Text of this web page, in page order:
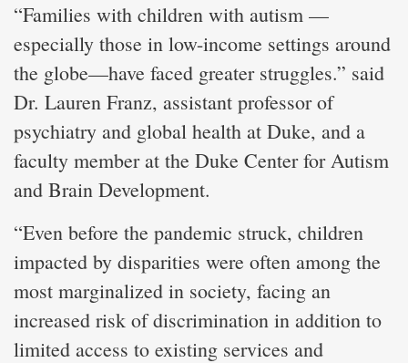
“Families with children with autism —
especially those in low-income settings around
the globe—have faced greater struggles.” said
Dr. Lauren Franz, assistant professor of
psychiatry and global health at Duke, and a
faculty member at the Duke Center for Autism
and Brain Development.
“Even before the pandemic struck, children
impacted by disparities were often among the
most marginalized in society, facing an
increased risk of discrimination in addition to
limited access to existing services and